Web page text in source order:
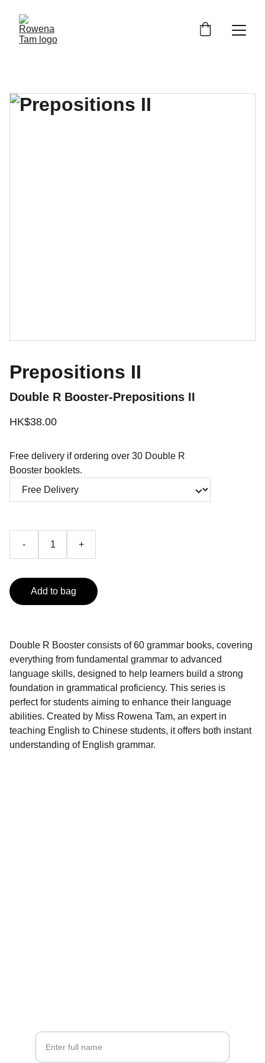
Prepositions II
Double R Booster-Prepositions II
HK$38.00
Free delivery if ordering over 30 Double R
Booster booklets.
- +
Add to bag
Double R Booster consists of 60 grammar books, covering
everything from fundamental grammar to advanced
language skills, designed to help learners build a strong
foundation in grammatical proficiency. This series is
perfect for students aiming to enhance their language
abilities. Created by Miss Rowena Tam, an expert in
teaching English to Chinese students, it offers both instant
understanding of English grammar.